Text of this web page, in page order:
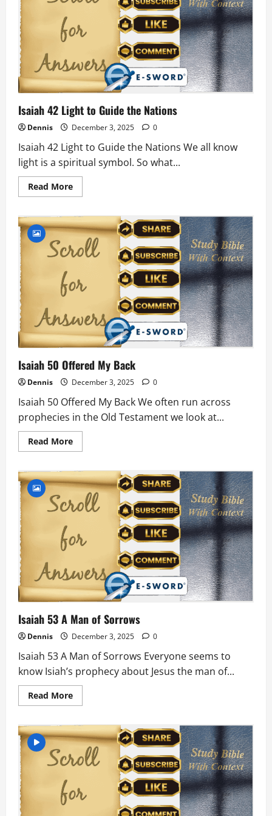
Isaiah 42 Light to Guide the Nations
Dennis December 3, 2025 0
Isaiah 42 Light to Guide the Nations We all know
light is a spiritual symbol. So what...
Read MoreRead
more
42
Light
to
Guide
the
Isaiah 50 Offered My Back
Dennis December 3, 2025 0
Isaiah 50 Offered My Back We often run across
prophecies in the Old Testament we look at...
Read MoreRead
more
50
Offered
My
Back
Isaiah 53 A Man of Sorrows
Dennis December 3, 2025 0
Isaiah 53 A Man of Sorrows Everyone seems to
know Isiah’s prophecy about Jesus the man of...
Read MoreRead
more
53
A
Man
of
Sorrows